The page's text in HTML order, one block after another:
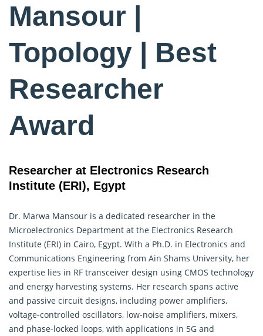
Mansour |
Topology | Best
Researcher
Award
Researcher at Electronics Research
Institute (ERI), Egypt
Dr. Marwa Mansour is a dedicated researcher in the
Microelectronics Department at the Electronics Research
Institute (ERI) in Cairo, Egypt. With a Ph.D. in Electronics and
Communications Engineering from Ain Shams University, her
expertise lies in RF transceiver design using CMOS technology
and energy harvesting systems. Her research spans active
and passive circuit designs, including power amplifiers,
voltage-controlled oscillators, low-noise amplifiers, mixers,
and phase-locked loops, with applications in 5G and